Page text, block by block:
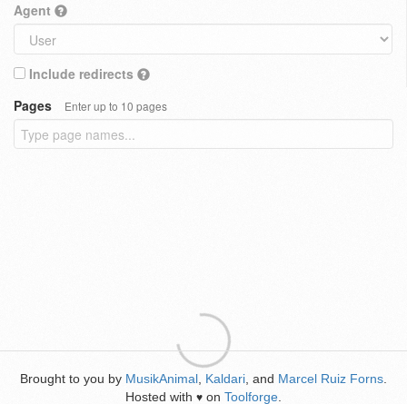
Agent
Include redirects
Pages
Enter up to 10 pages
Brought to you by MusikAnimal Kaldari , and Marcel Ruiz Forns
Hosted with ♥ on Toolforge